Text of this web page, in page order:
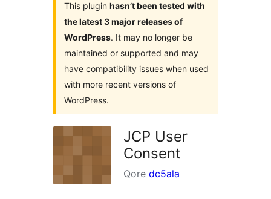
This plugin hasn’t been tested with
the latest 3 major releases of
WordPress. It may no longer be
maintained or supported and may
have compatibility issues when used
with more recent versions of
WordPress.
JCP User
Consent
Qore dc5ala